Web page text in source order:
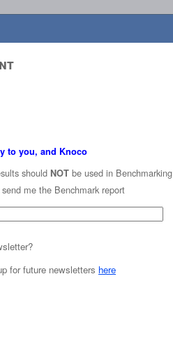
to you, and Knoco
should NOT be used in Benchmarking
me the Benchmark report
for future newsletters here